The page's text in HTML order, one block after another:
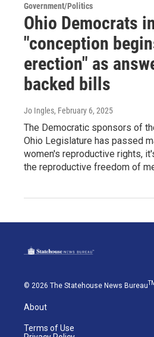
Government/Politics
Ohio Democrats
"conception
erection" as
backed bills
Jo Ingles, February 6, 2025
The Democratic sponsors of
Ohio Legislature has passed
women's reproductive rights,
the reproductive freedom of
© 2026 The Statehouse News Bureau
About
Terms of Use